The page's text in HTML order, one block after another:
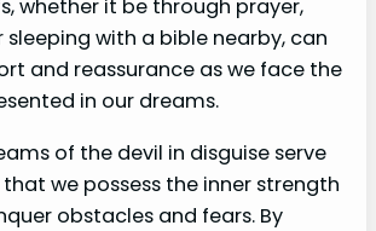
whether it be through prayer,
with a bible nearby, can
and reassurance as we face the
in our dreams.
of the devil in disguise serve
we possess the inner strength
obstacles and fears. By